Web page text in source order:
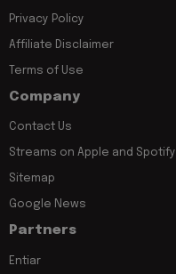
Privacy Policy
Affiliate Disclaimer
Terms of Use
Company
Contact Us
Streams on Apple and Spotify
Sitemap
Google News
Partners
Entiar